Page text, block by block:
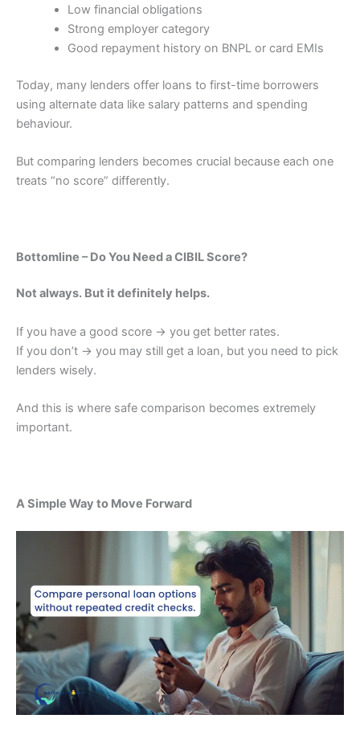
Low financial obligations
Strong employer category
Good repayment history on BNPL or card EMIs
Today, many lenders offer loans to first-time borrowers
using alternate data like salary patterns and spending
behaviour.
But comparing lenders becomes crucial because each one
treats “no score” differently.
Bottomline – Do You Need a CIBIL Score?
Not always. But it definitely helps.
If you have a good score → you get better rates.
If you don’t → you may still get a loan, but you need to pick
lenders wisely.
And this is where safe comparison becomes extremely
important.
A Simple Way to Move Forward